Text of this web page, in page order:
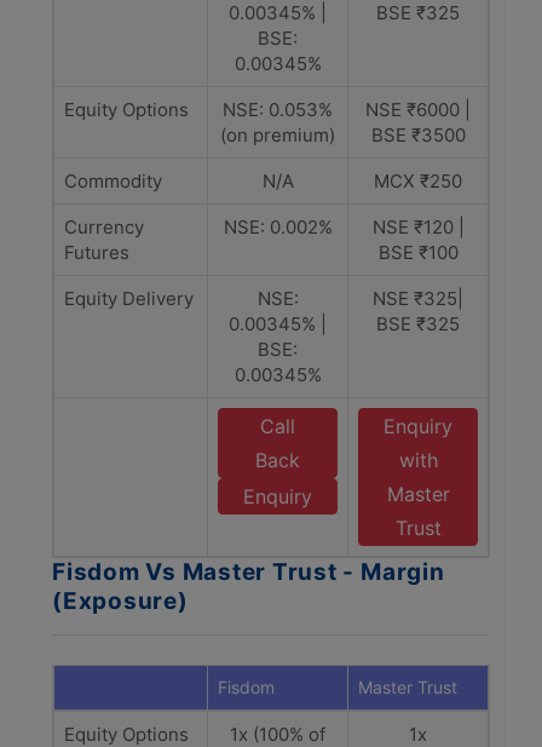
0.00345% |
BSE:
0.00345%
BSE ₹325
Equity Options
NSE: 0.053%
(on premium)
NSE ₹6000 |
BSE ₹3500
Commodity
N/A
MCX ₹250
Currency
Futures
NSE: 0.002%
NSE ₹120 |
BSE ₹100
Equity Delivery
NSE:
0.00345% |
BSE:
0.00345%
NSE ₹325|
BSE ₹325
Call
Back
Enquiry
Enquiry
with
Master
Trust
Fisdom Vs Master Trust - Margin
(Exposure)
Fisdom Master Trust
Equity Options
1x (100% of
1x